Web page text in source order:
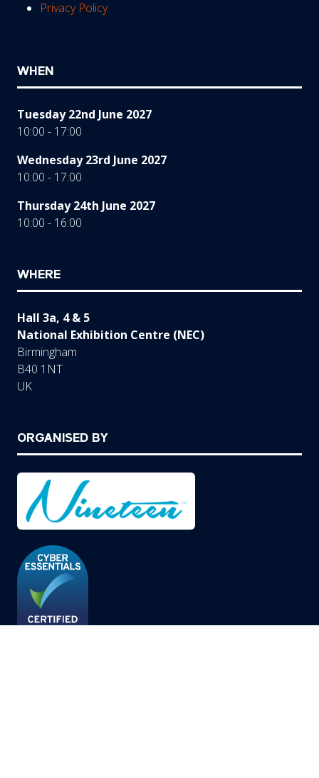
Privacy Policy
WHEN
Tuesday 22nd June 2027
10:00 - 17:00
Wednesday 23rd June 2027
10:00 - 17:00
Thursday 24th June 2027
10:00 - 16:00
WHERE
Hall 3a, 4 & 5
National Exhibition Centre (NEC)
Birmingham
B40 1NT
UK
ORGANISED BY